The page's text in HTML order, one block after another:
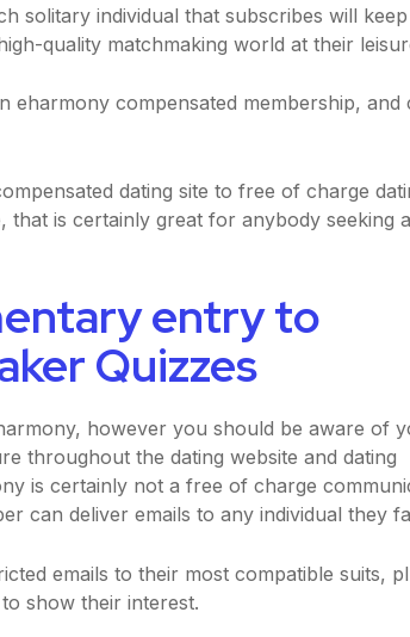
solitary individual that subscribes will
quality matchmaking world at their
compensated membership, and
dating site to free of charge
is certainly great for anybody seeking a
entry to
Quizzes
however you should be aware of
throughout the dating website and dating
is certainly not a free of charge
can deliver emails to any individual they
emails to their most compatible suits,
show their interest.